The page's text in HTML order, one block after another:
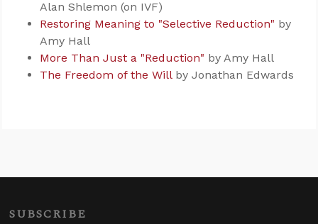
Alan Shlemon (on IVF)
Restoring Meaning to "Selective Reduction" by
Amy Hall
More Than Just a "Reduction" by Amy Hall
The Freedom of the Willby Jonathan Edwards
SUBSCRIBE